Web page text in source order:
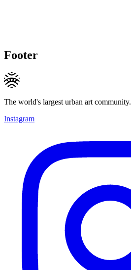
Footer
The world's largest urban art community.
Instagram